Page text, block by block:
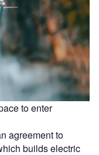
to enter
agreement to
builds electric